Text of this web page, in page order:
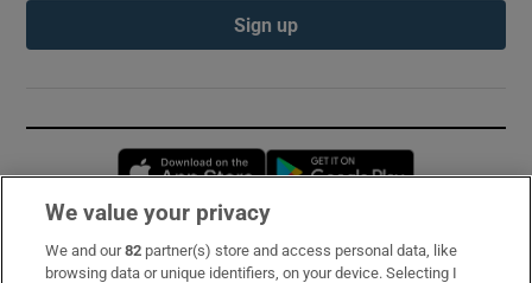
Sign up
Opens in new window
Subscribe
We value your privacy
We and our82 partner(s) store and access personal data, like
browsing data or unique identifiers, on your device. Selecting I